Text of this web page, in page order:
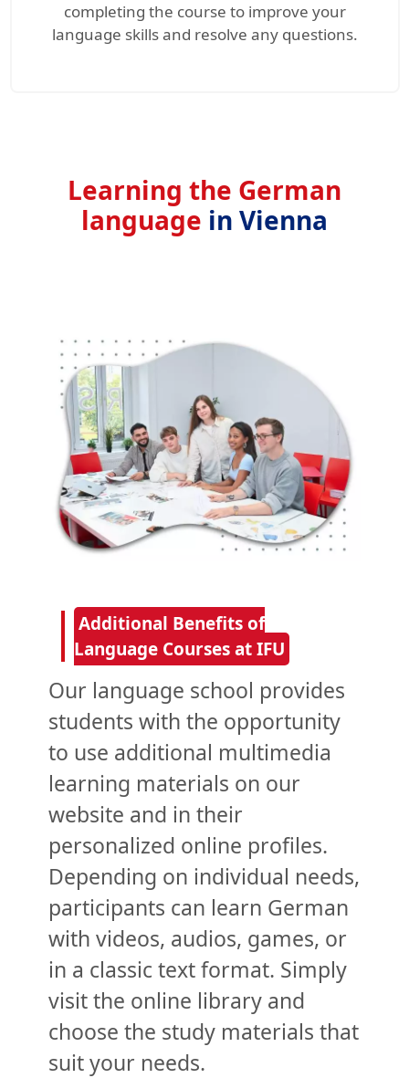
completing the course to improve your
language skills and resolve any questions.
Learning the German
language in Vienna
Additional Benefits of
Language Courses at IFU
Our language school provides
students with the opportunity
to use additional multimedia
learning materials on our
website and in their
personalized online profiles.
Depending on individual needs,
participants can learn German
with videos, audios, games, or
in a classic text format. Simply
visit the online library and
choose the study materials that
suit your needs.